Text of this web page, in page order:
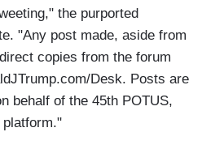
the purported
"Any post made, aside from
copies from the forum
Desk. Posts are
behalf of the 45th POTUS,